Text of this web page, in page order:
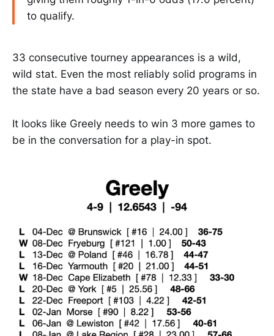
to qualify.
33 consecutive tourney appearances is a wild,
wild stat. Even the most reliably solid programs in
the state have a bad season every 20 years or so.
It looks like Greely needs to win 3 more games to
be in the conversation for a play-in spot.